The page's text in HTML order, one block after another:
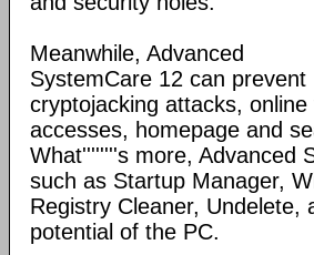
Meanwhile, Advanced
SystemCare 12 can prevent
cryptojacking attacks,
accesses, homepage and
What''''''''s more, Advanced
such as Startup Manager,
Registry Cleaner, Undelete,
potential of the PC.